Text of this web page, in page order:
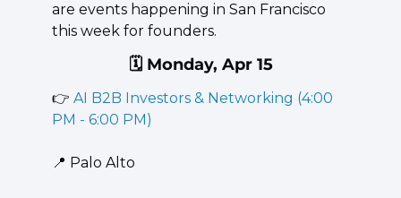
are events happening in San Francisco
this week for founders.
🗓️ Monday, Apr 15
👉 AI B2B Investors & Networking (4:00
PM - 6:00 PM)
📍 Palo Alto